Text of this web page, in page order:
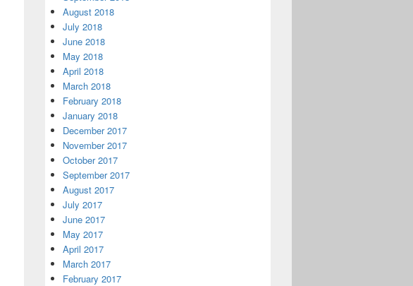
August 2018
July 2018
June 2018
May 2018
April 2018
March 2018
February 2018
January 2018
December 2017
November 2017
October 2017
September 2017
August 2017
July 2017
June 2017
May 2017
April 2017
March 2017
February 2017